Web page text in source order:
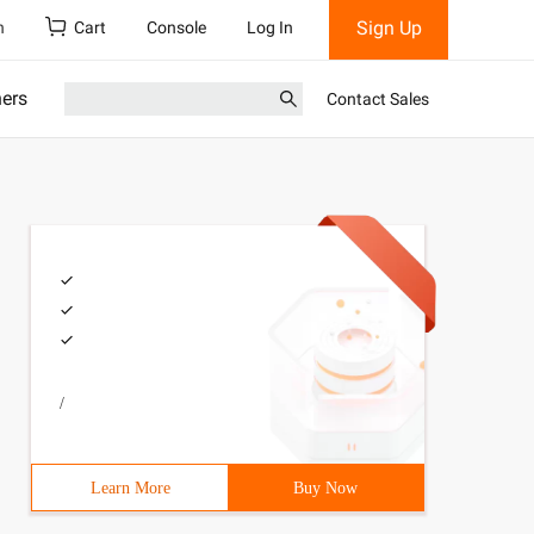
Cart Console Log In Sign Up
Contact Sales
/
Learn More Buy Now